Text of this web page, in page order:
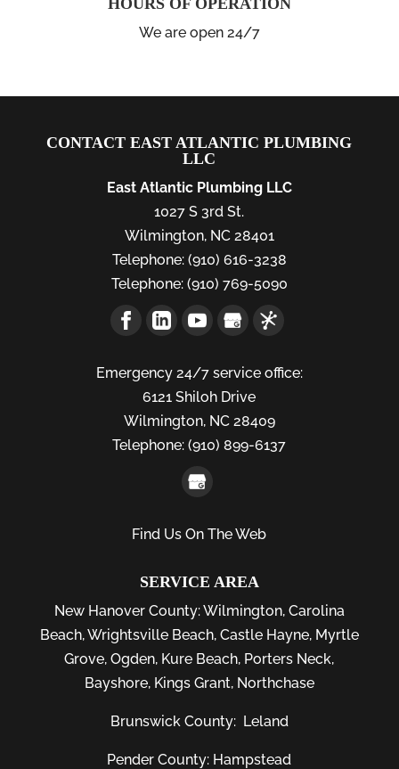
HOURS OF OPERATION
We are open 24/7
CONTACT EAST ATLANTIC PLUMBING
LLC
East Atlantic Plumbing LLC
1027 S 3rd St.
Wilmington, NC 28401
Telephone:(910) 616-3238
Telephone:(910) 769-5090
Emergency 24/7 service office:
6121 Shiloh Drive
Wilmington, NC 28409
Telephone: (910) 899-6137
Find Us On The Web
SERVICE AREA
New Hanover County:Wilmington, Carolina
Beach,Wrightsville Beach, Castle Hayne, Myrtle
Grove,Ogden, Kure Beach, Porters Neck,
Bayshore, Kings Grant, Northchase
Brunswick County: Leland
Pender County: Hampstead